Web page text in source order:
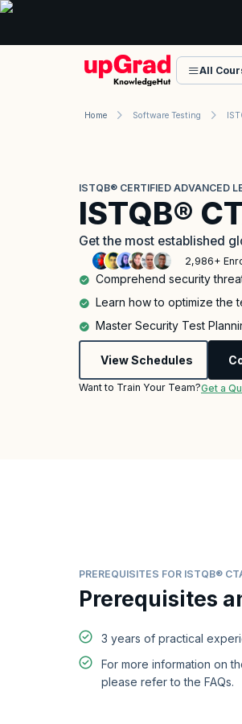
All
Home Software Testing
ISTQB® CERTIFIED ADVANCED
ISTQB®
Get the most established
2,986+
Comprehend security
Learn how to optimize the
Master Security Test
View Schedules
Want to Train Your Team?Get a
PREREQUISITES FOR ISTQB®
Prerequisites
3 years of practical
For more information on
please refer to the FAQs.